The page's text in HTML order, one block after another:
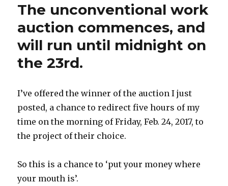
Only
March
2017
The unconventional work
auction commences, and
will run until midnight on
the 23rd.
I’ve offered the winner of the auction I just
posted, a chance to redirect five hours of my
time on the morning of Friday, Feb. 24, 2017, to
the project of their choice.
So this is a chance to ‘put your money where
your mouth is’.